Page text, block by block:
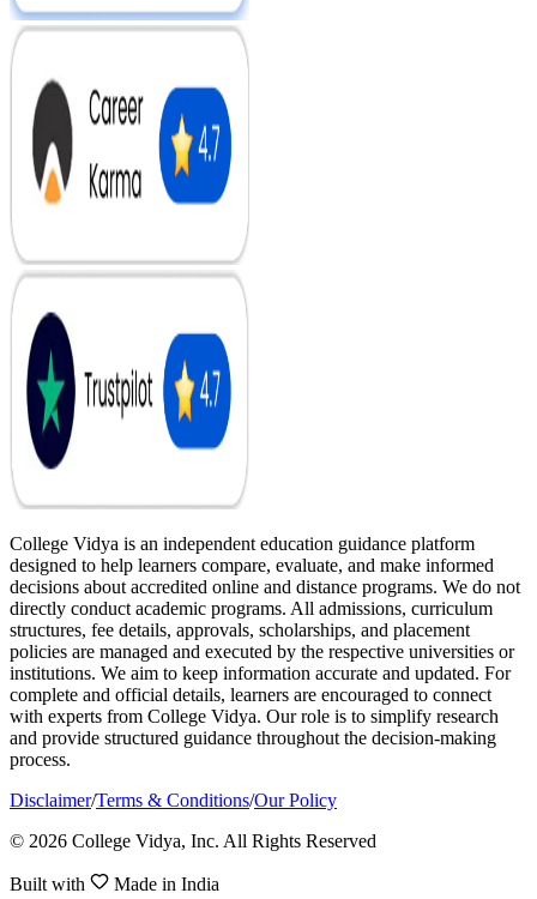
College Vidya is an independent education guidance platform
designed to help learners compare, evaluate, and make informed
decisions about accredited online and distance programs. We do not
directly conduct academic programs. All admissions, curriculum
structures, fee details, approvals, scholarships, and placement
policies are managed and executed by the respective universities or
institutions. We aim to keep information accurate and updated. For
complete and official details, learners are encouraged to connect
with experts from College Vidya. Our role is to simplify research
and provide structured guidance throughout the decision-making
process.
Disclaimer/Terms & Conditions/Our Policy
© 2026 College Vidya, Inc. All Rights Reserved
Built with Made in India